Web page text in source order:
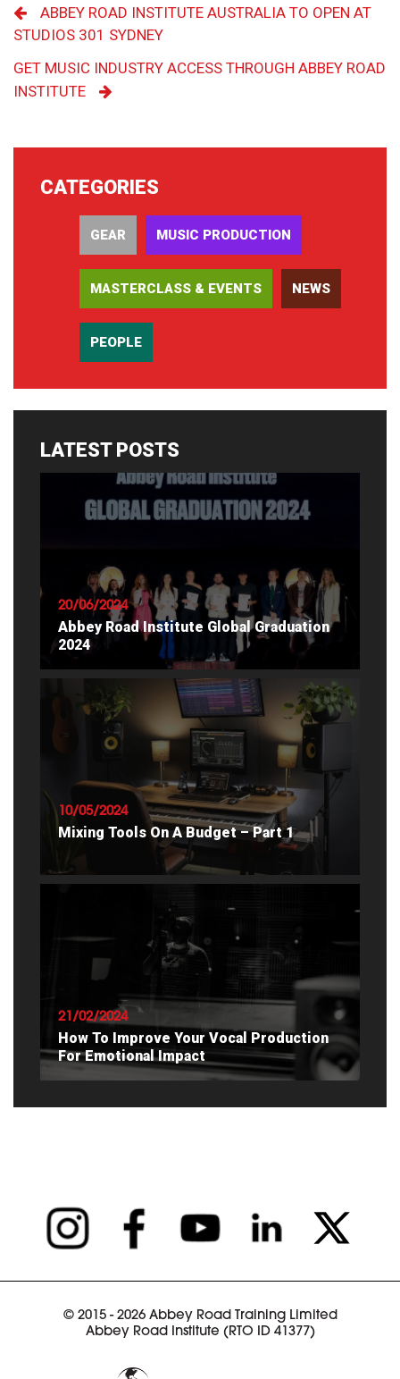
ABBEY ROAD INSTITUTE AUSTRALIA TO OPEN AT
STUDIOS 301 SYDNEY
GET MUSIC INDUSTRY ACCESS THROUGH ABBEY ROAD
INSTITUTE
CATEGORIES
GEAR MUSIC PRODUCTION
MASTERCLASS & EVENTS NEWS
PEOPLE
LATEST POSTS
20/06/2024
Abbey Road Institute Global Graduation
2024
READ ARTICLE
10/05/2024
Mixing Tools On A Budget – Part 1
21/02/2024
How To Improve Your Vocal Production
For Emotional Impact
© 2015 - 2026 Abbey Road Training Limited
Abbey Road Institute (RTO ID 41377)